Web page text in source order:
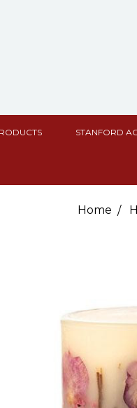
STANFORD
Home